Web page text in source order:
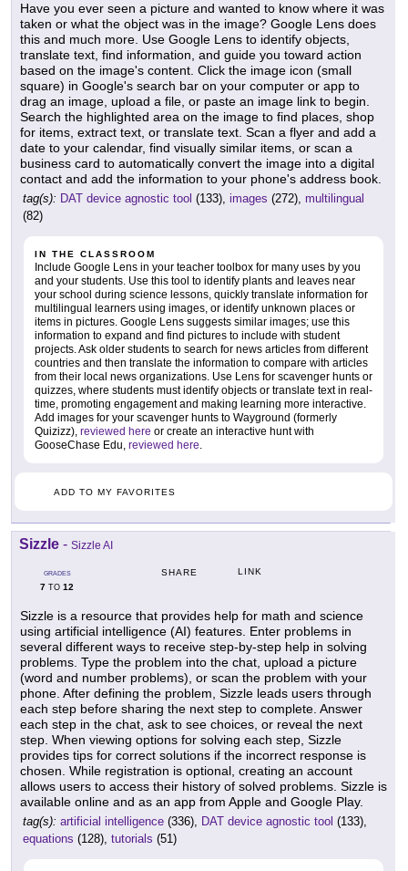
Have you ever seen a picture and wanted to know where it was
taken or what the object was in the image? Google Lens does
this and much more. Use Google Lens to identify objects,
translate text, find information, and guide you toward action
based on the image's content. Click the image icon (small
square) in Google's search bar on your computer or app to
drag an image, upload a file, or paste an image link to begin.
Search the highlighted area on the image to find places, shop
for items, extract text, or translate text. Scan a flyer and add a
date to your calendar, find visually similar items, or scan a
business card to automatically convert the image into a digital
contact and add the information to your phone's address book.
tag(s): DAT device agnostic tool (133), images (272), multilingual
(82)
IN THE CLASSROOM
Include Google Lens in your teacher toolbox for many uses by you
and your students. Use this tool to identify plants and leaves near
your school during science lessons, quickly translate information for
multilingual learners using images, or identify unknown places or
items in pictures. Google Lens suggests similar images; use this
information to expand and find pictures to include with student
projects. Ask older students to search for news articles from different
countries and then translate the information to compare with articles
from their local news organizations. Use Lens for scavenger hunts or
quizzes, where students must identify objects or translate text in real-
time, promoting engagement and making learning more interactive.
Add images for your scavenger hunts to Wayground (formerly
Quizizz), reviewed here or create an interactive hunt with
GooseChase Edu, reviewed here.
ADD TO MY FAVORITES
Sizzle - Sizzle AI
GRADES
7 TO 12
SHARE LINK
Sizzle is a resource that provides help for math and science
using artificial intelligence (AI) features. Enter problems in
several different ways to receive step-by-step help in solving
problems. Type the problem into the chat, upload a picture
(word and number problems), or scan the problem with your
phone. After defining the problem, Sizzle leads users through
each step before sharing the next step to complete. Answer
each step in the chat, ask to see choices, or reveal the next
step. When viewing options for solving each step, Sizzle
provides tips for correct solutions if the incorrect response is
chosen. While registration is optional, creating an account
allows users to access their history of solved problems. Sizzle is
available online and as an app from Apple and Google Play.
tag(s): artificial intelligence (336), DAT device agnostic tool (133),
equations (128), tutorials (51)